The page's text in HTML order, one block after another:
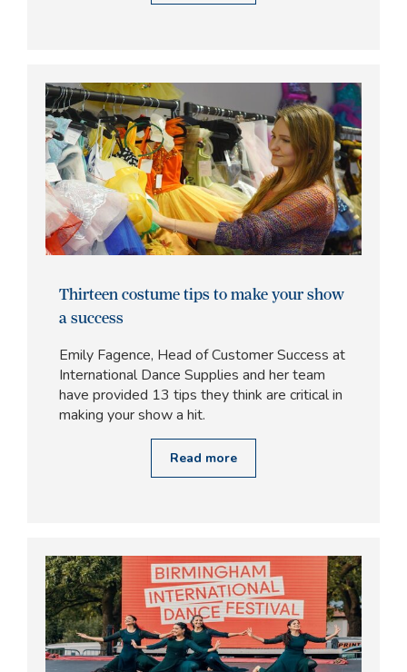
Thirteen costume tips to make your show
a success
Emily Fagence, Head of Customer Success at
International Dance Supplies and her team
have provided 13 tips they think are critical in
making your show a hit.
Read more